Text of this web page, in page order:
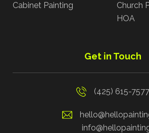
Cabinet Painting
Church
HOA
Get in Touch
(425) 615-7577